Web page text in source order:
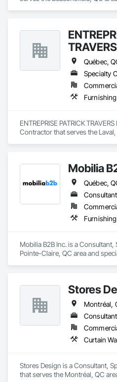
Québec,
Specialty
ENTREPRISE PATRICK
Contractor that serves the
Mobilia
Québec,
Mobilia B2B Inc. is a
Pointe-Claire, QC area and
Stores
Montréal,
Stores Design is a Consultant,
that serves the Montréal, QC